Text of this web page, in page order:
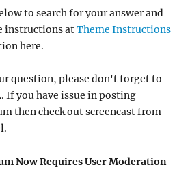
to search for your answer and
instructions atTheme Instructions
here.
question, please don't forget to
If you have issue in posting
then check out screencast from
Now Requires User Moderation